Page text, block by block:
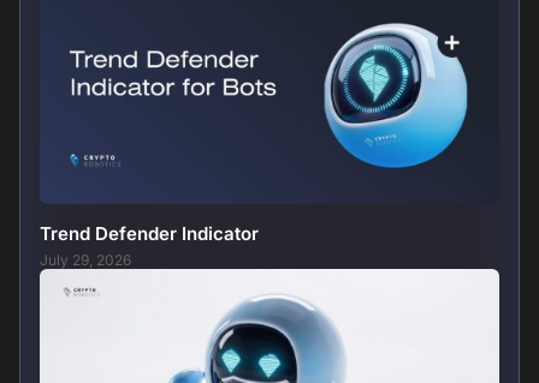
Trend Defender Indicator
July 29, 2026